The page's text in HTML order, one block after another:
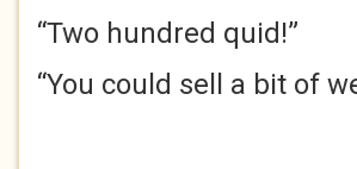
“Two hundred quid!”
“You could sell a bit of